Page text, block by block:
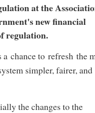
at the
new financial
regulation.
a chance to refresh the
simpler, fairer, and
the changes to the